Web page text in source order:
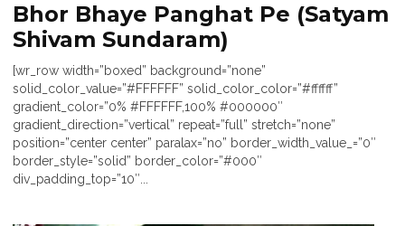
Bhor Bhaye Panghat Pe (Satyam
Shivam Sundaram)
[wr_row width=”boxed” background=”none”
solid_color_value=”#FFFFFF” solid_color_color=”#ffffff”
gradient_color=”0% #FFFFFF,100% #000000″
gradient_direction=”vertical” repeat=”full” stretch=”none”
position=”center center” paralax=”no” border_width_value_=”0″
border_style=”solid” border_color=”#000″
div_padding_top=”10″...